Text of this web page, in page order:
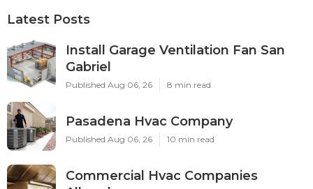
Latest Posts
Install Garage Ventilation Fan San
Gabriel
Published Aug 06, 26 8 min read
Pasadena Hvac Company
Published Aug 06, 26 10 min read
Commercial Hvac Companies